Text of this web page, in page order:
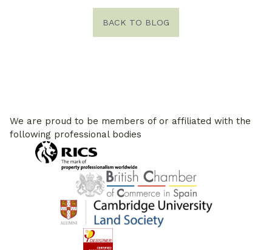
BACK TO BLOG
We are proud to be members of or affiliated with the
following professional bodies